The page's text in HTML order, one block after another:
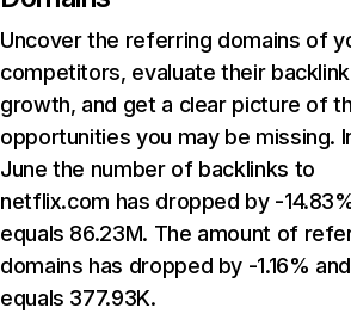
Uncover the referring domains of
competitors, evaluate their backlink
growth, and get a clear picture of
opportunities you may be missing.
June the number of backlinks to
netflix.com has dropped by -
equals 86.23M. The amount of
domains has dropped by -1.16% and
equals 377.93K.